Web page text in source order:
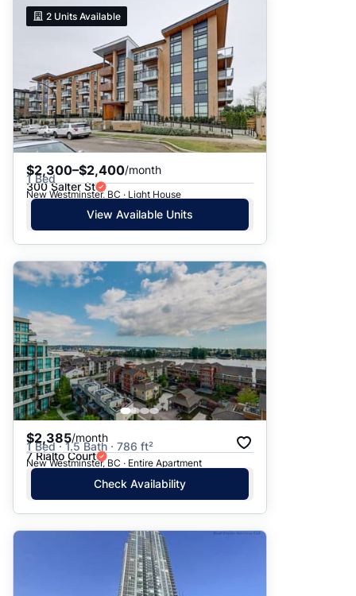
2 Units Available
$2,300–$2,400/month
1 Bed
300 Salter St
New Westminster, BC · Light House
View Available Units
$2,385/month
1 Bed · 1.5 Bath · 786 ft²
7 Rialto Court
New Westminster, BC · Entire Apartment
Check Availability